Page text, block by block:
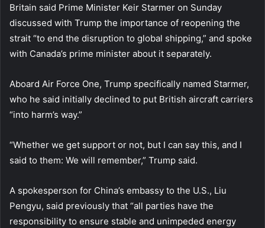
Britain said Prime Minister Keir Starmer on Sunday
discussed with Trump the importance of reopening the
strait “to end the disruption to global shipping,” and spoke
with Canada’s prime minister about it separately.
Aboard Air Force One, Trump specifically named Starmer,
who he said initially declined to put British aircraft carriers
“into harm’s way.”
“Whether we get support or not, but I can say this, and I
said to them: We will remember,” Trump said.
A spokesperson for China’s embassy to the U.S., Liu
Pengyu, said previously that “all parties have the
responsibility to ensure stable and unimpeded energy